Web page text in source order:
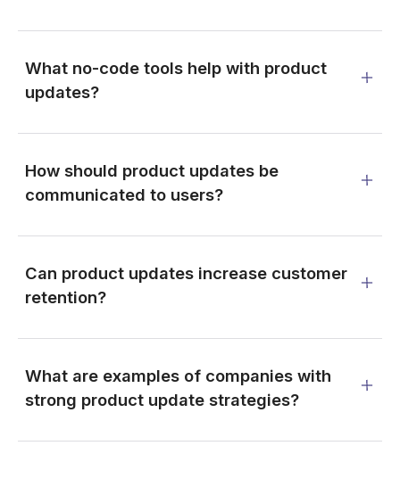
What no-code tools help with product
updates?
How should product updates be
communicated to users?
Can product updates increase customer
retention?
What are examples of companies with
strong product update strategies?